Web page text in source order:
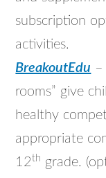
subscription
activities.
BreakoutEdu –
rooms” give
healthy
appropriate
12th grade.